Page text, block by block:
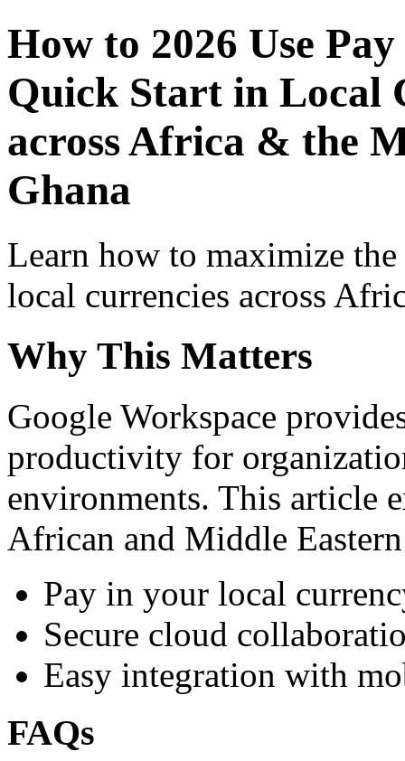
How to 2026 Use
Quick Start in Local
across Africa & the
Ghana
Learn how to maximize
local currencies across
Why This Matters
Google Workspace
productivity for
environments. This article
African and Middle
Pay in your local
Secure cloud
Easy integration with
FAQs